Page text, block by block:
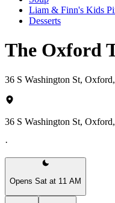
Liam & Finn's Kids
Desserts
The Oxford
36 S Washington St,
36 S Washington St,
·
Opens Sat at 11 AM